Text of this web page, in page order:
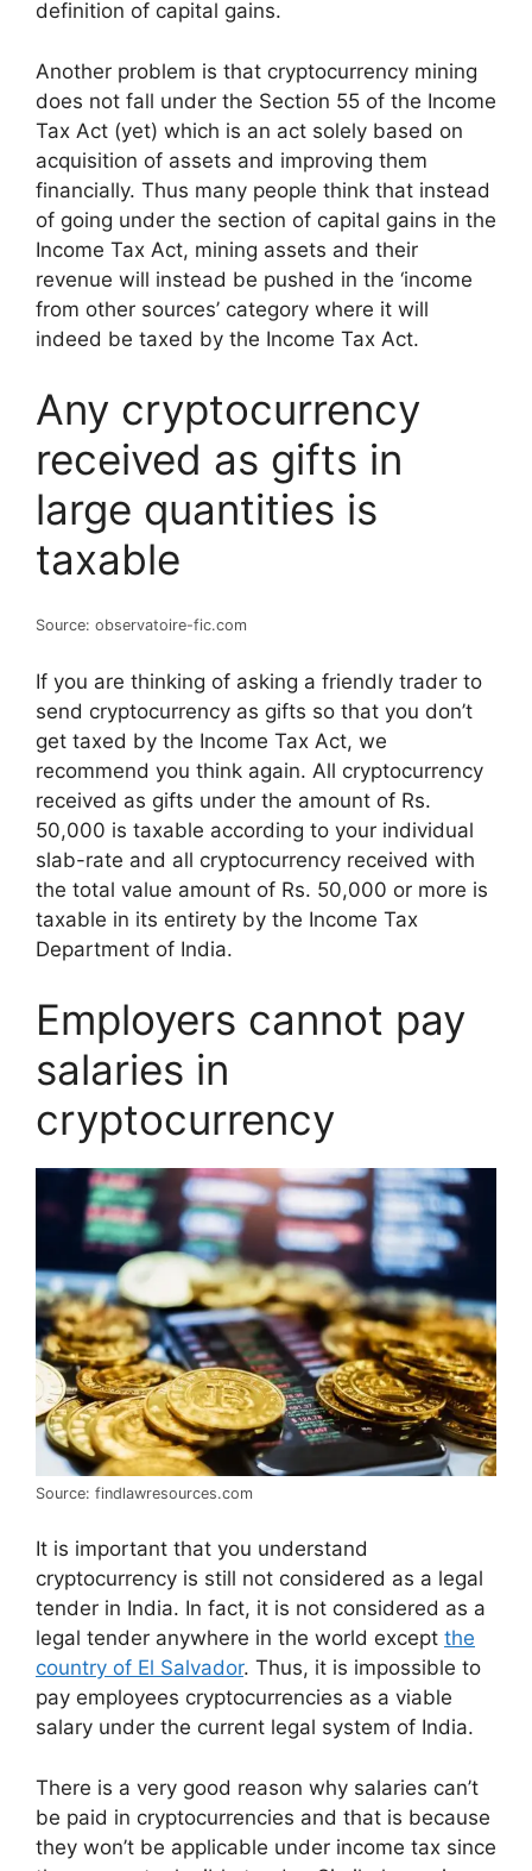
definition of capital gains.
Another problem is that cryptocurrency mining
does not fall under the Section 55 of the Income
Tax Act (yet) which is an act solely based on
acquisition of assets and improving them
financially. Thus many people think that instead
of going under the section of capital gains in the
Income Tax Act, mining assets and their
revenue will instead be pushed in the ‘income
from other sources’ category where it will
indeed be taxed by the Income Tax Act.
Any cryptocurrency
received as gifts in
large quantities is
taxable
Source: observatoire-fic.com
If you are thinking of asking a friendly trader to
send cryptocurrency as gifts so that you don’t
get taxed by the Income Tax Act, we
recommend you think again. All cryptocurrency
received as gifts under the amount of Rs.
50,000 is taxable according to your individual
slab-rate and all cryptocurrency received with
the total value amount of Rs. 50,000 or more is
taxable in its entirety by the Income Tax
Department of India.
Employers cannot pay
salaries in
cryptocurrency
Source: findlawresources.com
It is important that you understand
cryptocurrency is still not considered as a legal
tender in India. In fact, it is not considered as a
legal tender anywhere in the world except the
country of El Salvador. Thus, it is impossible to
pay employees cryptocurrencies as a viable
salary under the current legal system of India.
There is a very good reason why salaries can’t
be paid in cryptocurrencies and that is because
they won’t be applicable under income tax since